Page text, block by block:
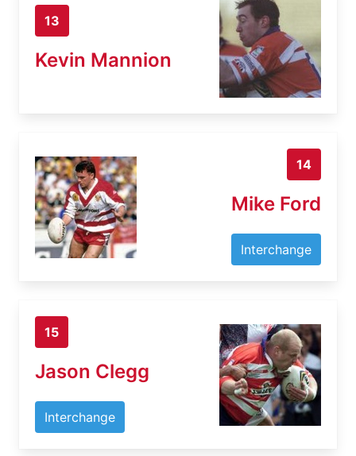
13
Kevin Mannion
14
Mike Ford
Interchange
15
Jason Clegg
Interchange